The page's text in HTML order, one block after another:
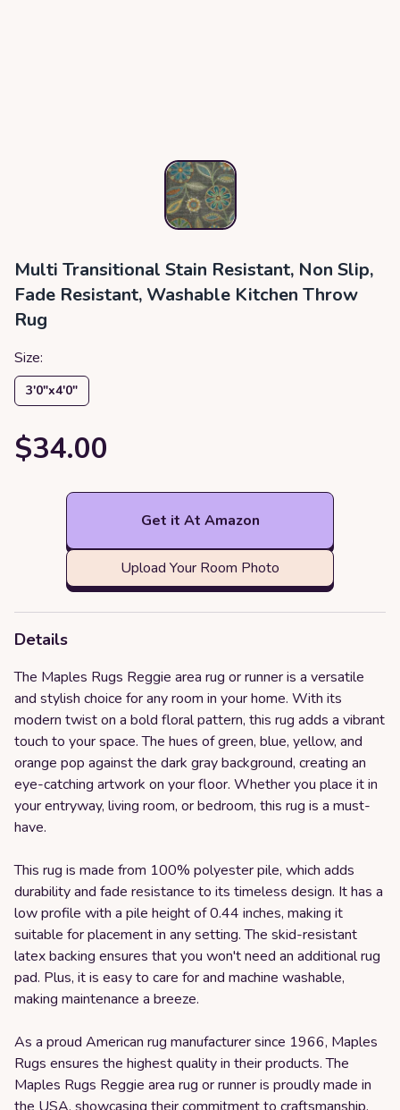
Multi Transitional Stain Resistant, Non Slip,
Fade Resistant, Washable Kitchen Throw
Rug
Size:
3′0″x4′0″
$34.00
Get it At Amazon
Upload Your Room Photo
Details
The Maples Rugs Reggie area rug or runner is a versatile
and stylish choice for any room in your home. With its
modern twist on a bold floral pattern, this rug adds a vibrant
touch to your space. The hues of green, blue, yellow, and
orange pop against the dark gray background, creating an
eye-catching artwork on your floor. Whether you place it in
your entryway, living room, or bedroom, this rug is a must-
have.
This rug is made from 100% polyester pile, which adds
durability and fade resistance to its timeless design. It has a
low profile with a pile height of 0.44 inches, making it
suitable for placement in any setting. The skid-resistant
latex backing ensures that you won't need an additional rug
pad. Plus, it is easy to care for and machine washable,
making maintenance a breeze.
As a proud American rug manufacturer since 1966, Maples
Rugs ensures the highest quality in their products. The
Maples Rugs Reggie area rug or runner is proudly made in